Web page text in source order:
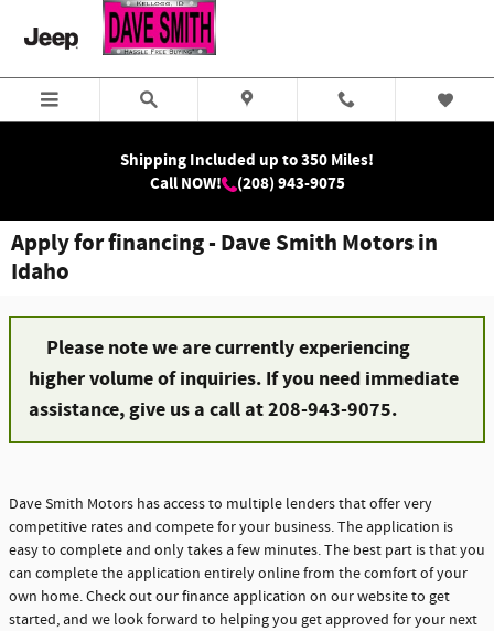
Skip to main content
Shipping Included up to 350 Miles!
Call NOW!
(208) 943-9075
Apply for financing - Dave Smith Motors in
Idaho
Please note we are currently experiencing
higher volume of inquiries. If you need immediate
assistance, give us a call at 208-943-9075.
Dave Smith Motors has access to multiple lenders that offer very
competitive rates and compete for your business. The application is
easy to complete and only takes a few minutes. The best part is that you
can complete the application entirely online from the comfort of your
own home. Check out our finance application on our website to get
started, and we look forward to helping you get approved for your next